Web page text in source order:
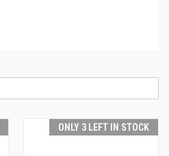
ONLY 3 LEFT IN STOCK